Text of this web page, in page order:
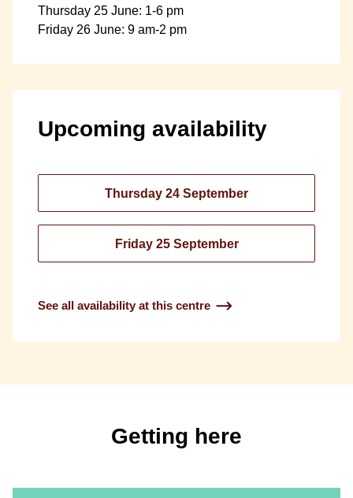
Thursday 25 June: 1-6 pm
Friday 26 June: 9 am-2 pm
Upcoming availability
Thursday 24 September
Friday 25 September
See all availability at this centre
Getting here